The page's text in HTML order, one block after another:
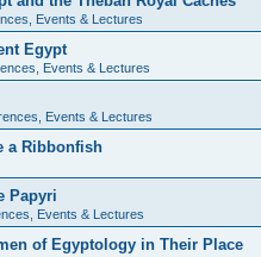
Events & Lectures
Egypt
Events & Lectures
Events & Lectures
a Ribbonfish
Papyri
Events & Lectures
of Egyptology in Their Place